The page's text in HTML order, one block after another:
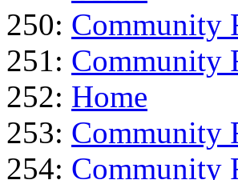
250: Community
251: Community
252: Home
253: Community
254: Community